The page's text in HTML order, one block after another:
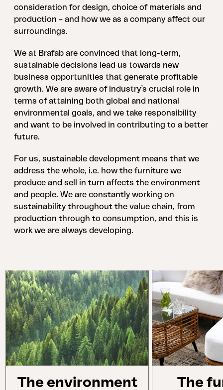
consideration for design, choice of materials and
production – and how we as a company affect our
surroundings.
We at Brafab are convinced that long-term,
sustainable decisions lead us towards new
business opportunities that generate profitable
growth. We are aware of industry’s crucial role in
terms of attaining both global and national
environmental goals, and we take responsibility
and want to be involved in contributing to a better
future.
For us, sustainable development means that we
address the whole, i.e. how the furniture we
produce and sell in turn affects the environment
and people. We are constantly working on
sustainability throughout the value chain, from
production through to consumption, and this is
work we are always developing.
The environment The